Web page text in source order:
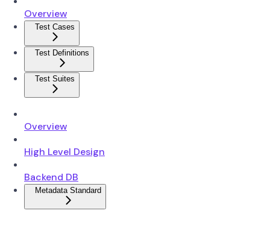
Overview
Test Cases
Test Definitions
Test Suites
Overview
High Level Design
Backend DB
Metadata Standard